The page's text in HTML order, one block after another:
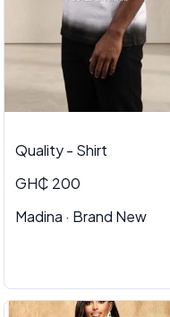
Quality - Shirt
GH₵ 200
Madina · Brand New